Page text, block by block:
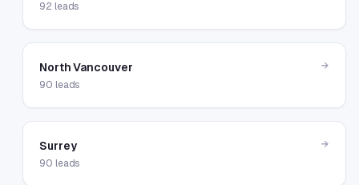
92 leads
North Vancouver
90 leads
→
Surrey
90 leads
→